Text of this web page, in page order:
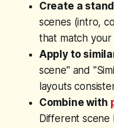
Create a
scenes (intro,
that match your
Apply to
scene" and
layouts
Combine with
Different